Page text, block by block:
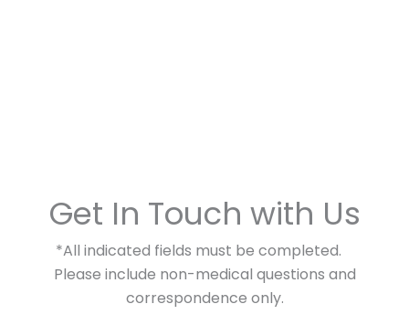
Get In Touch with Us
*All indicated fields must be completed.
Please include non-medical questions and
correspondence only.